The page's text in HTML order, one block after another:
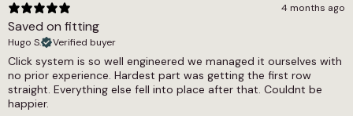
same cool design in a herringbone format for
those comparing layout options. The wider grey
LVT and wood effect LVT collections include
other designs in similar tones at varying
specifications, and the Woodland and Heritage
collections offer 0.55mm wear layer alternatives
for higher-traffic areas. Browsing the full glue
Plank Width (cm)
15.2
Slip Resistant Rating
Dry = Low (54), Wet = Low (34)
4 months ago
Saved on fitting
Hugo S. Verified buyer
Click system is so well engineered we managed it ourselves with
no prior experience. Hardest part was getting the first row
straight. Everything else fell into place after that. Couldnt be
happier.